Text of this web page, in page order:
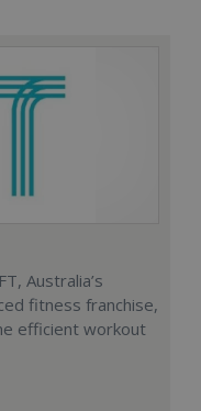
Australia’s
fitness franchise,
efficient workout